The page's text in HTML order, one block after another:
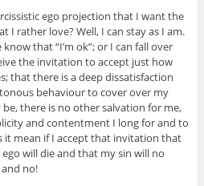
ego projection that I want the
I rather love? Well, I can stay as I am.
that “I’m ok”; or I can fall over
the invitation to accept just how
that there is a deep dissatisfaction
behaviour to cover over my
there is no other salvation for me,
and contentment I long for and to
it mean if I accept that invitation that
will die and that my sin will no
no!